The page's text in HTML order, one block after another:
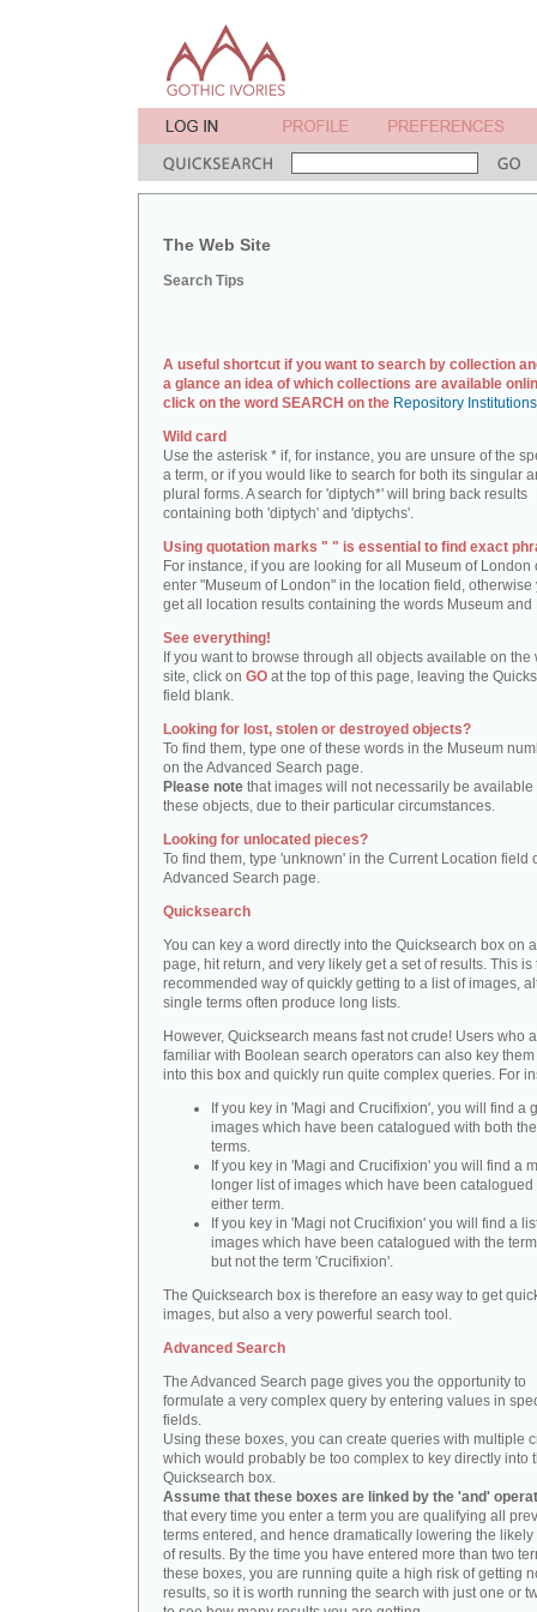
The Web Site
Search Tips
A useful shortcut if you want to search by collection
a glance an idea of which collections are available
click on the word SEARCH on the Repository
Wild card
Use the asterisk * if, for instance, you are unsure of the
a term, or if you would like to search for both its singular
plural forms. A search for 'diptych*' will bring back results
containing both 'diptych' and 'diptychs'.
Using quotation marks " " is essential to find exact
For instance, if you are looking for all Museum of London
enter "Museum of London" in the location field, otherwise
get all location results containing the words Museum and
See everything!
If you want to browse through all objects available on the
site, click on GO at the top of this page, leaving the
field blank.
Looking for lost, stolen or destroyed objects?
To find them, type one of these words in the Museum
on the Advanced Search page.
Please note that images will not necessarily be available
these objects, due to their particular circumstances.
Looking for unlocated pieces?
To find them, type 'unknown' in the Current Location field
Advanced Search page.
Quicksearch
You can key a word directly into the Quicksearch box on
page, hit return, and very likely get a set of results. This is
recommended way of quickly getting to a list of images,
single terms often produce long lists.
However, Quicksearch means fast not crude! Users who
familiar with Boolean search operators can also key
into this box and quickly run quite complex queries. For
If you key in 'Magi and Crucifixion', you will find a
images which have been catalogued with both
terms.
If you key in 'Magi and Crucifixion' you will find a
longer list of images which have been catalogued
either term.
If you key in 'Magi not Crucifixion' you will find a
images which have been catalogued with the
but not the term 'Crucifixion'.
The Quicksearch box is therefore an easy way to get
images, but also a very powerful search tool.
Advanced Search
The Advanced Search page gives you the opportunity to
formulate a very complex query by entering values in
fields.
Using these boxes, you can create queries with multiple
which would probably be too complex to key directly into
Quicksearch box.
Assume that these boxes are linked by the 'and'
that every time you enter a term you are qualifying all
terms entered, and hence dramatically lowering the likely
of results. By the time you have entered more than two
these boxes, you are running quite a high risk of getting
results, so it is worth running the search with just one or